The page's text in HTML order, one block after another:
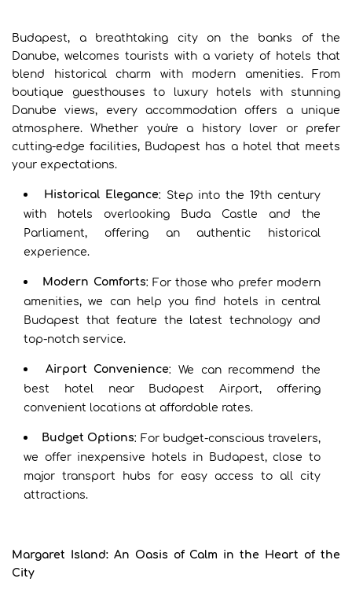
Budapest, a breathtaking city on the banks of the
Danube, welcomes tourists with a variety of hotels that
blend historical charm with modern amenities. From
boutique guesthouses to luxury hotels with stunning
Danube views, every accommodation offers a unique
atmosphere. Whether you're a history lover or prefer
cutting-edge facilities, Budapest has a hotel that meets
your expectations.
Historical Elegance: Step into the 19th century
with hotels overlooking Buda Castle and the
Parliament, offering an authentic historical
experience.
Modern Comforts: For those who prefer modern
amenities, we can help you find hotels in central
Budapest that feature the latest technology and
top-notch service.
Airport Convenience: We can recommend the
best hotel near Budapest Airport, offering
convenient locations at affordable rates.
Budget Options: For budget-conscious travelers,
we offer inexpensive hotels in Budapest, close to
major transport hubs for easy access to all city
attractions.
Margaret Island: An Oasis of Calm in the Heart of the
City